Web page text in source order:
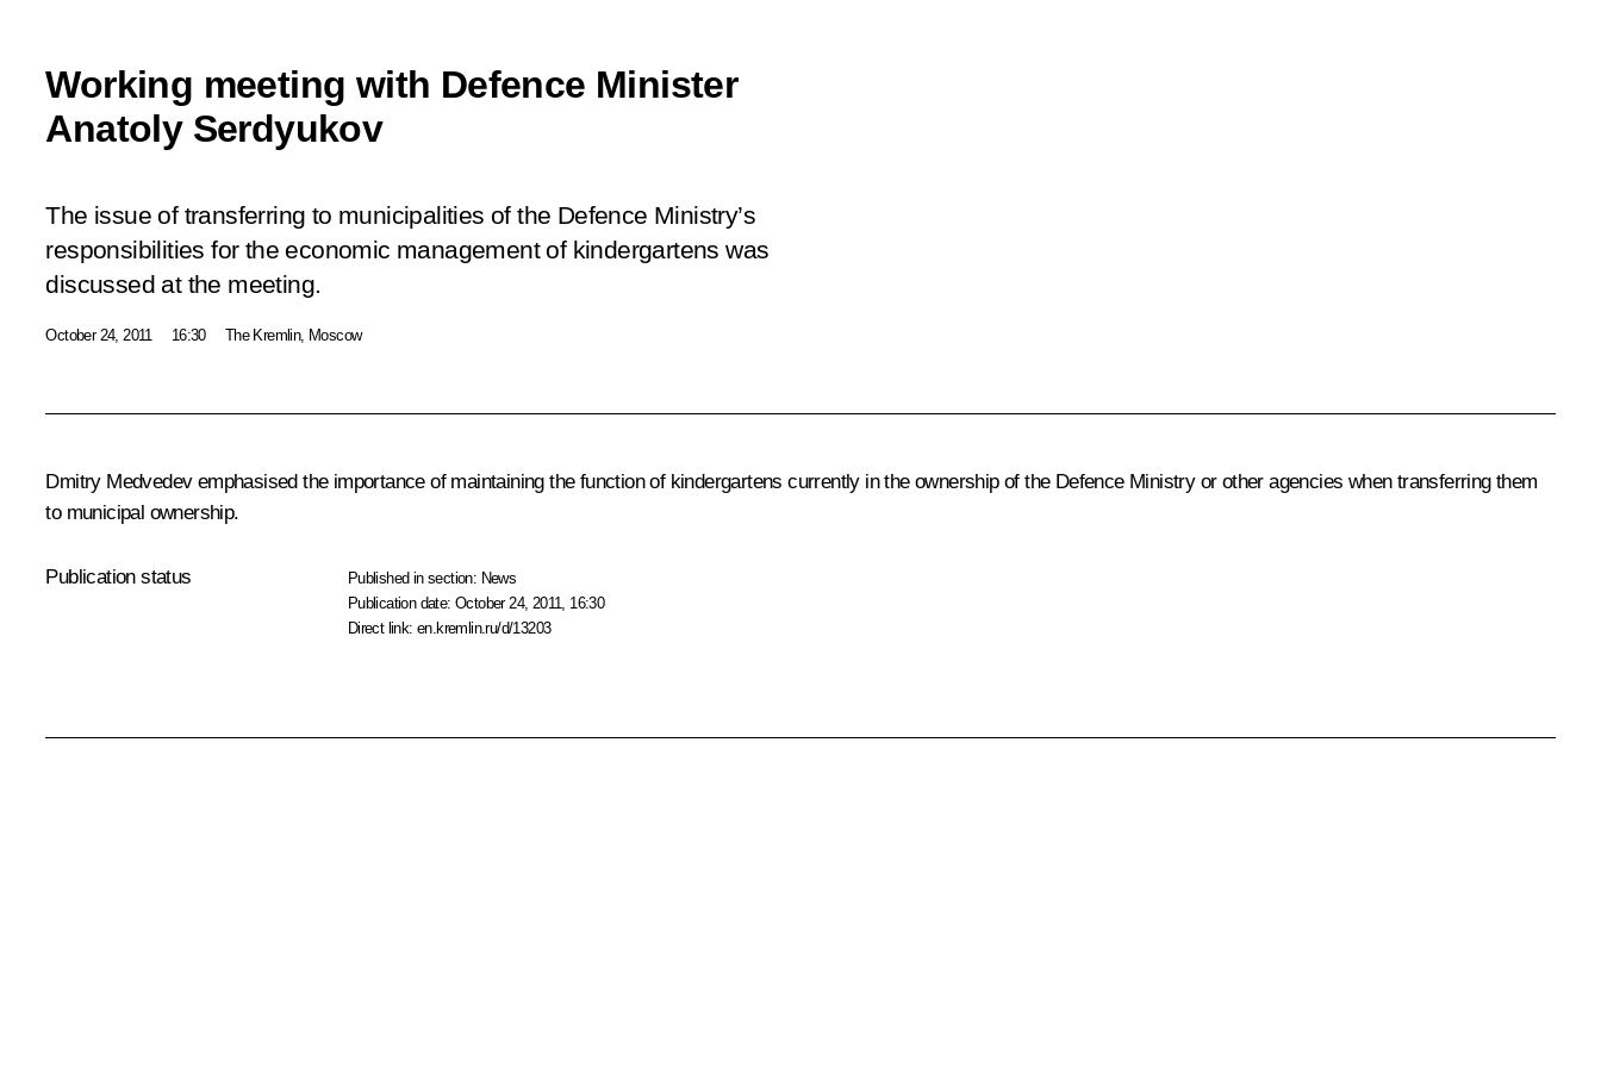
Working meeting with Defence Minister
Anatoly Serdyukov
The issue of transferring to municipalities of the Defence Ministry’s
responsibilities for the economic management of kindergartens was
discussed at the meeting.
October 24, 2011 16:30 The Kremlin, Moscow
Dmitry Medvedev emphasised the importance of maintaining the function of kindergartens currently in the ownership of the Defence Ministry or other agencies when transferring them
to municipal ownership.
Publication status Published in section: News
Publication date:October 24, 2011, 16:30
Direct link:en.kremlin.ru/d/13203